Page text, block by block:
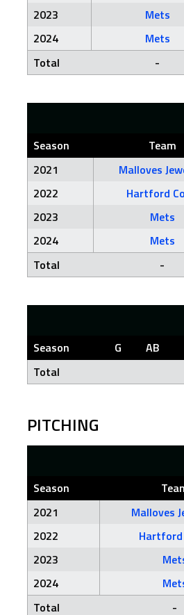
2023
Mets
2024
Mets
Total
-
Season Team
2021
Malloves
2022
Hartford
2023
Mets
2024
Mets
Total
-
Season G AB
Total
PITCHING
Season
2021
Malloves
2022
2023
2024
Total
-